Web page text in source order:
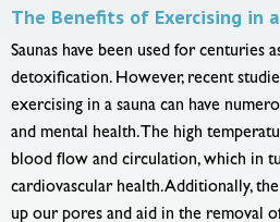
The Benefits of Exercising in
Saunas have been used for centuries
detoxification. However, recent
exercising in a sauna can have
and mental health. The high
blood flow and circulation, which in
cardiovascular health. Additionally,
up our pores and aid in the removal